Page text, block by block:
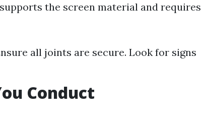
the screen material and requires
all joints are secure. Look for signs
Conduct